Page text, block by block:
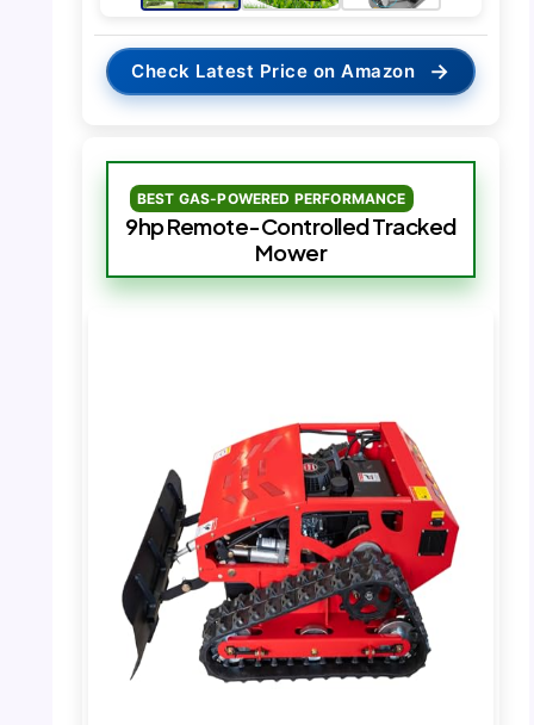
Check Latest Price on Amazon →
BEST GAS-POWERED PERFORMANCE
9hp Remote-Controlled Tracked
Mower